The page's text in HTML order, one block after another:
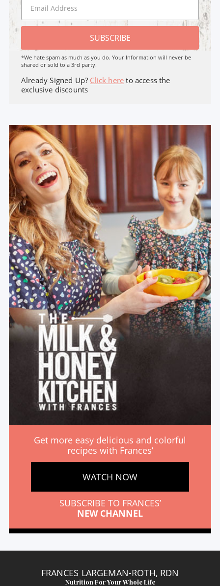
SUBSCRIBE
*We hate spam as much as you do. Your Information will never be
shared or sold to a 3rd party.
Already Signed Up? Click here to access the
exclusive discounts
Get more easy delicious and colorful
recipes with Frances’
WATCH NOW
SUBSCRIBE TO FRANCES’
NEW CHANNEL
FRANCES LARGEMAN-ROTH, RDN
Nutrition For Your Whole Life